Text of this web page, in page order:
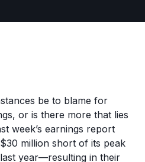
be to blame for
or is there more that lies
week’s earnings report
million short of its peak
year—resulting in their